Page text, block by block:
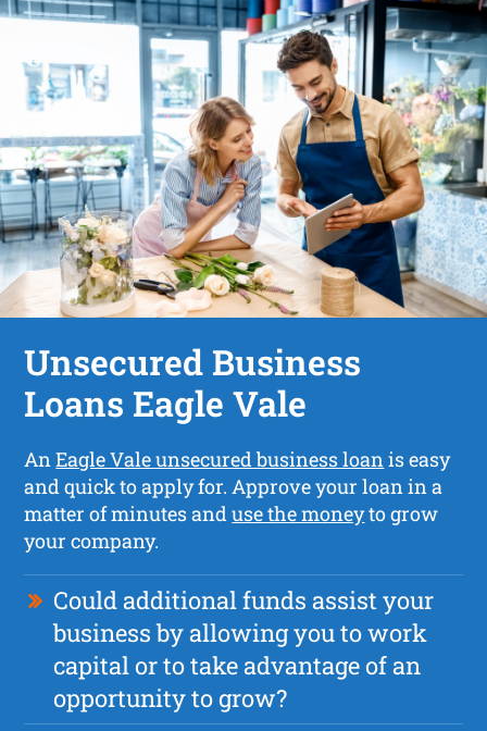
Unsecured Business
Loans Eagle Vale
AnEagle Vale unsecured business loanis easy
and quick to apply for. Approve your loan in a
matter of minutes anduse the moneyto grow
your company.
Could additional funds assist your
business by allowing you to work
capital or to take advantage of an
opportunity to grow?